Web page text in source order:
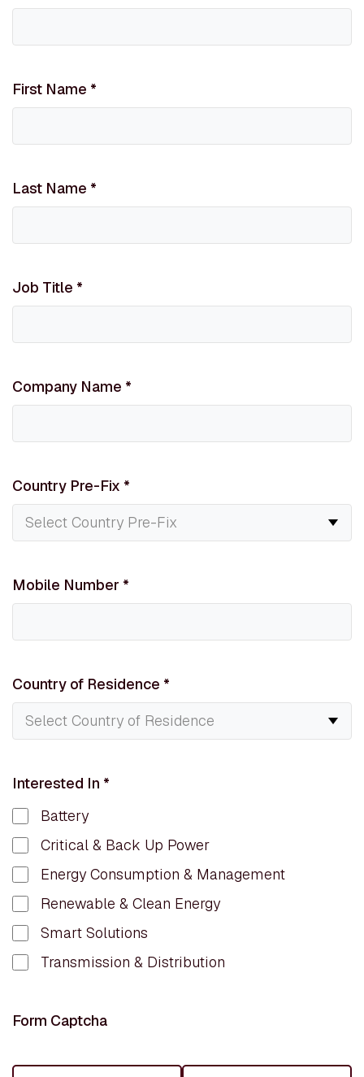
First Name *
Last Name *
Job Title *
Company Name *
Country Pre-Fix *
Mobile Number *
Country of Residence *
Interested In *
Battery
Critical & Back Up Power
Energy Consumption & Management
Renewable & Clean Energy
Smart Solutions
Transmission & Distribution
Form Captcha